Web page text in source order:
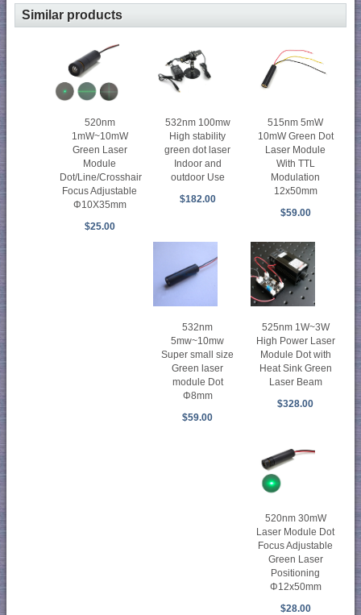
Similar products
520nm
1mW~10mW
Green Laser
Module
Dot/Line/Crosshair
Focus Adjustable
Φ10X35mm
$25.00
532nm 100mw
High stability
green dot laser
Indoor and
outdoor Use
$182.00
515nm 5mW
10mW Green Dot
Laser Module
With TTL
Modulation
12x50mm
$59.00
532nm
5mw~10mw
Super small size
Green laser
module Dot
Φ8mm
$59.00
525nm 1W~3W
High Power Laser
Module Dot with
Heat Sink Green
Laser Beam
$328.00
520nm 30mW
Laser Module Dot
Focus Adjustable
Green Laser
Positioning
Φ12x50mm
$28.00